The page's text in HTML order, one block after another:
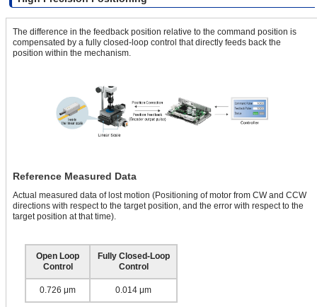
The difference in the feedback position relative to the command position is
compensated by a fully closed-loop control that directly feeds back the
position within the mechanism.
Reference Measured Data
Actual measured data of lost motion (Positioning of motor from CW and CCW
directions with respect to the target position, and the error with respect to the
target position at that time).
Open Loop
Control
Fully Closed-Loop
Control
0.726 μm 0.014 μm